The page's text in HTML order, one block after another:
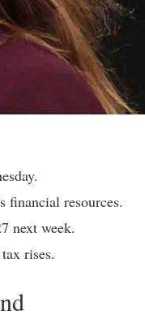
financial resources.
next week.
rises.